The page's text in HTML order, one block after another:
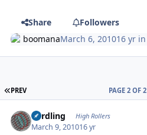
Share
Followers
boomanaMarch 6, 201016 yr in
FIRST PAGE
PREV PAGE 2 OF 2
n3rdling High Rollers
March 9, 201016 yr